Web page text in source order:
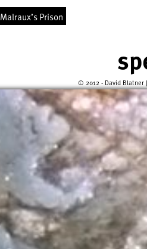
Malraux’s Prison
© 2012 - David Blatner